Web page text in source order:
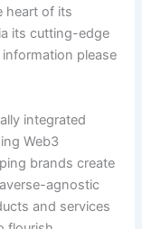
heart of its
its cutting-edge
please
integrated
Web3
brands create
agnostic
and services